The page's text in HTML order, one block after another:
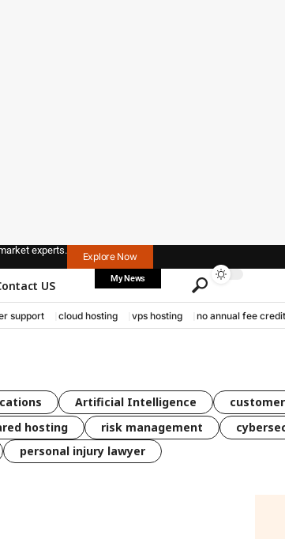
experts.
Explore Now
US My News
support cloud hosting vps hosting no annual fee
Artificial Intelligence
hosting risk management
personal injury lawyer